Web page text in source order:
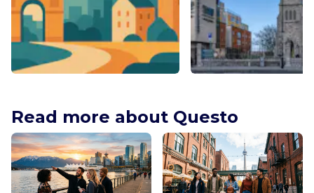
New Orleans,United States of
Dublin,Ireland
Read more about Questo